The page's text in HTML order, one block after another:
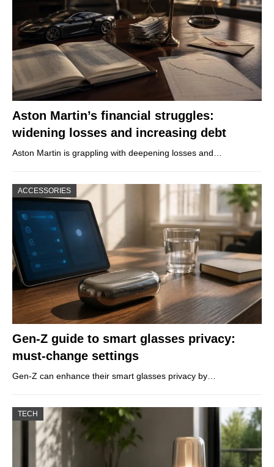
Aston Martin’s financial struggles:
widening losses and increasing debt
Aston Martin is grappling with deepening losses and…
ACCESSORIES
Gen-Z guide to smart glasses privacy:
must-change settings
Gen-Z can enhance their smart glasses privacy by…
TECH